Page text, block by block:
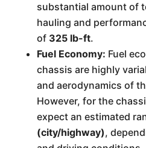
substantial amount of
hauling and
of 325 lb-ft.
Fuel Economy: Fuel
chassis are highly
and aerodynamics of
However, for the
expect an estimated
(city/highway),